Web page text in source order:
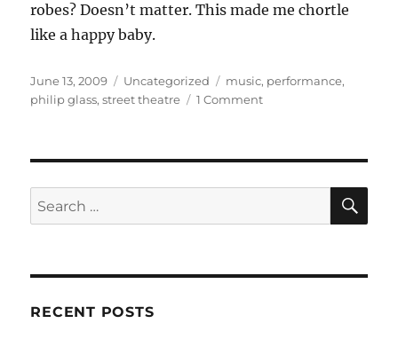
robes? Doesn’t matter. This made me chortle
like a happy baby.
Posted
on
June 13, 2009 Categories
Uncategorized Tags
music, performance,
philip glass,street theatre 1 Commenton
post…
on
Search
for:
RECENT POSTS